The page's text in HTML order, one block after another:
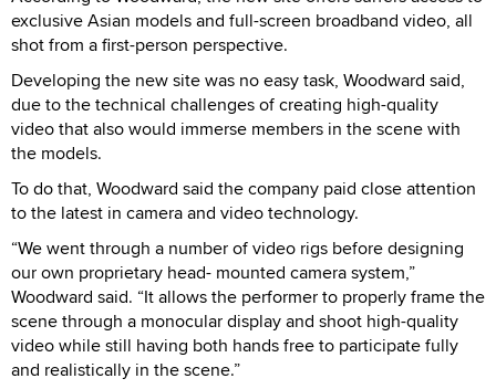
exclusive Asian models and full-screen broadband video, all
shot from a first-person perspective.
Developing the new site was no easy task, Woodward said,
due to the technical challenges of creating high-quality
video that also would immerse members in the scene with
the models.
To do that, Woodward said the company paid close attention
to the latest in camera and video technology.
“We went through a number of video rigs before designing
our own proprietary head- mounted camera system,”
Woodward said. “It allows the performer to properly frame the
scene through a monocular display and shoot high-quality
video while still having both hands free to participate fully
and realistically in the scene.”